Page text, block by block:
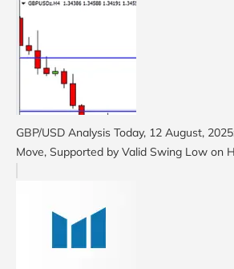
GBP/USD Analysis Today, 12 August,
Move, Supported by Valid Swing Low on